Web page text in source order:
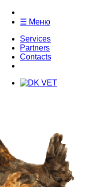
☰ Меню
Services
Partners
Contacts